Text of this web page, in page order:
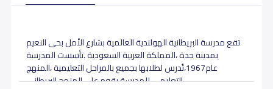
تقع مدرسة البريطانية الهولندية العالمية بشارع الأمل بحى النعيم
بمدينة جدة ،المملكة العربية السعودية .تأسست المدرسة
عام1967،تُدرس لطلابها بجميع بالمراحل التعليمية
،المنهج
التعليمي للمدرسة يقوم على المنهجالبريطانى .